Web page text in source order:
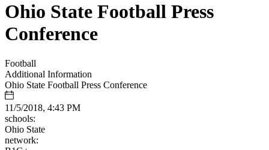
Ohio State Football Press
Conference
Football
Additional Information
Ohio State Football Press Conference
11/5/2018, 4:43 PM
schools:
Ohio State
network: